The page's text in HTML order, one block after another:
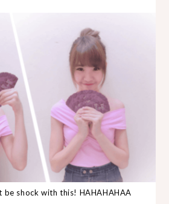
be shock with this! HAHAHAHAA